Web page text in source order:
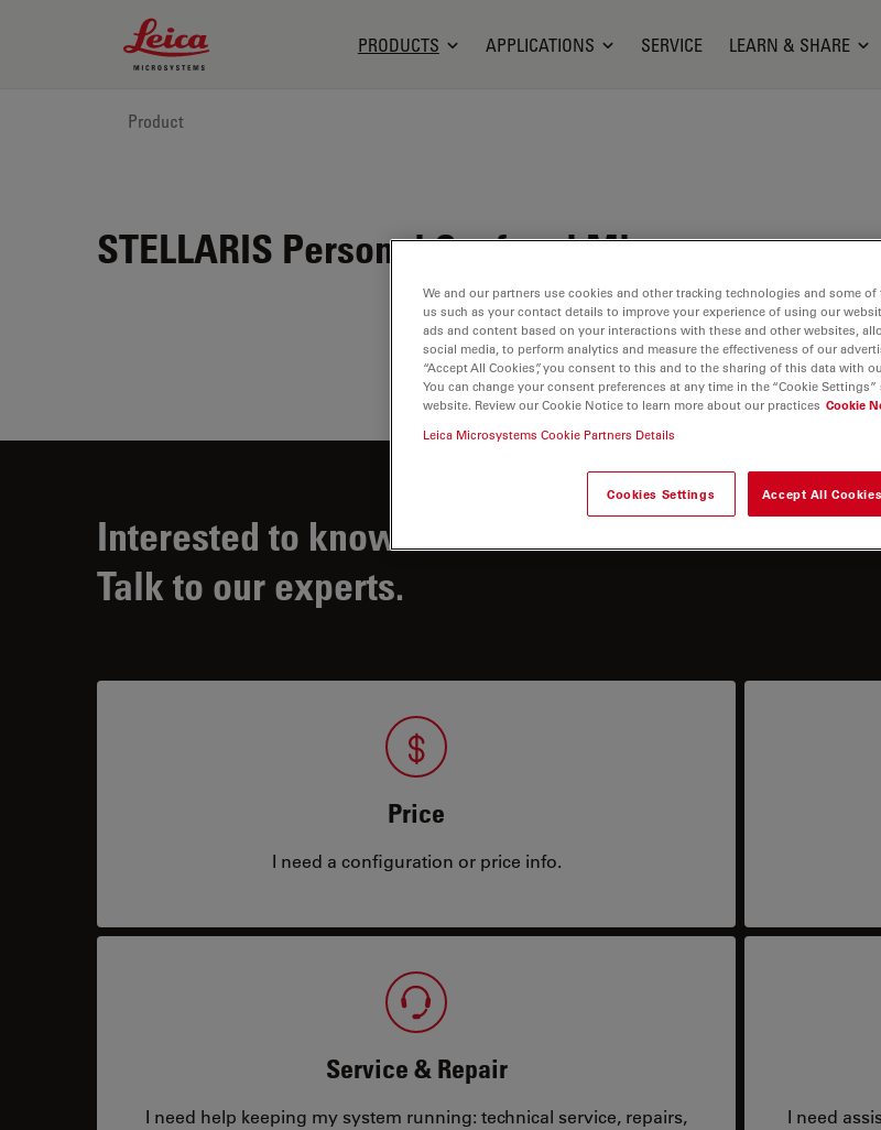
Leica Microsystems Logo
PRODUCTS APPLICATIONS SERVICE LEARN & SHARE
Product
STELLARIS Personal Confocal Microscope
Interested to know more?
Talk to our experts.
Price
I need a configuration or price info.
Service & Repair
I need help keeping my system running: technical service, repairs,
I need
We and our partners use cookies and other tracking technologies and some
us such as your contact details to improve your experience of using our
ads and content based on your interactions with these and other websites,
social media, to perform analytics and measure the effectiveness of our
“Accept All Cookies”, you consent to this and to the sharing of this data with
You can change your consent preferences at any time in the “Cookie
website. Review our Cookie Notice to learn more about our practices Cookie
Leica Microsystems Cookie Partners Details
Cookies Settings Accept All Cookies